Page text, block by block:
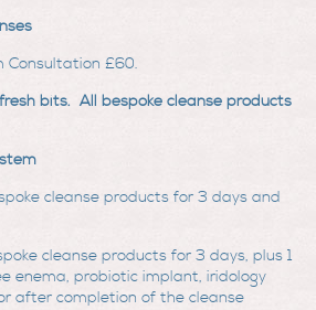
Consultation £60.
bits. All bespoke cleanse products
cleanse products for 3 days and
cleanse products for 3 days, plus 1
enema, probiotic implant, iridology
after completion of the cleanse